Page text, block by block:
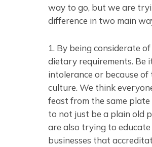
way to go, but we are
difference in two main
1. By being considerate
dietary requirements. Be
intolerance or because
culture. We think
feast from the same
to not just be a plain old
are also trying to
businesses that